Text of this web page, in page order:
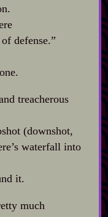
defense.”
treacherous
(downshot,
waterfall into
it.
much